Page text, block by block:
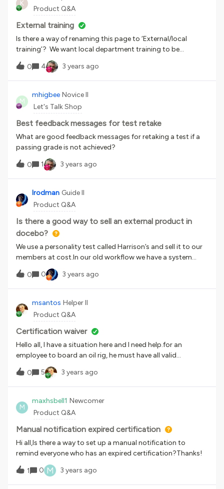
deeply to the LMS - currently it runs all on its own in an
iframe and changes the word at midnight each night
Chicago time (our HQ). Taught myself python in 1 hour! It’s
pretty easy (I do have 25 years of on-and-off coding
experience). Jeopardy is an iframe implementation of
lifetime. Highly recommended! Art by me and freepik. I made
there. So meta!
K
Product Q&A
External training
Is there a way of renaming this page to ‘External/local
training’? We want local department training to be
recorded by the individuals rather than centrally, but at the
moment the name makes it sound like you should only
record training you have done externally to the
organisation. Can it be renamed (I looked in the localisation
tool and couldn't find a way)
0 4 3 years ago
M
mhigbee Novice II
Let's Talk Shop
Best feedback messages for test retake
What are good feedback messages for retaking a test if a
passing grade is not achieved?
0 1 3 years ago
lrodman Guide II
Product Q&A
Is there a good way to sell an external product in
docebo?
We use a personality test called Harrison’s and sell it to our
members at cost.In our old workflow we have a system
where people fill out a form and get charged for it - and can
check out as often as they want (e.g. a poweruser can buy
this for 20 of their employees) I’m fine handling the backend
stuff myself, but is there a way for me to put a form with a
fee (or even just a fee) in docebo that isn’t a one-time
purchase? Almost as if it were a cash version of the rewards
shop. Worst case I’ll outlink or iframe the whole process, but
it would be nice to put it in Docebo.
0 0 3 years ago
msantos Helper II
Product Q&A
Certification waiver
Hello all, I have a situation here and I need help.for an
employee to board an oil rig, he must have all valid
certificates. In some situations, with the proper approvals,
he may ship with some expired certificates (waiver
certification). How can we deal with these situations?
0 5 3 years ago
M
maxhsbell1 Newcomer
Product Q&A
Manual notification expired certification
Hi all,Is there a way to set up a manual notification to
remind everyone who has an expired certification?Thanks!
1 0 M 3 years ago